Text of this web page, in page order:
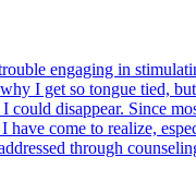
engaging in
I get so tongue tied,
disappear. Since
come to realize,
through